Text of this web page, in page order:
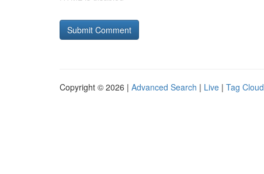
Copyright © 2026 | Advanced Search | Live | Tag Cloud